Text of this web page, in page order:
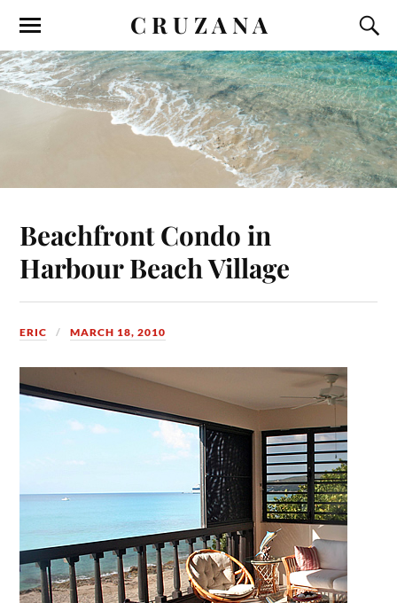
C R U Z A N A
Beachfront Condo in
Harbour Beach Village
ERIC MARCH 18, 2010